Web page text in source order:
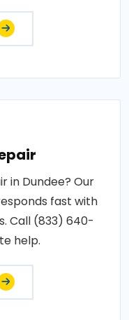
in Dundee? Our
fast with
Call (833) 640-
help.